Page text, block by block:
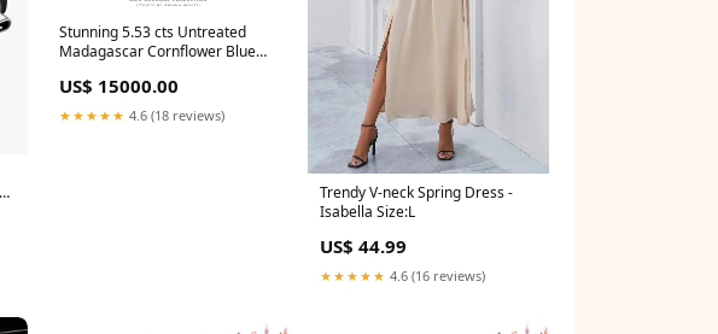
Stunning 5.53 cts Untreated
Madagascar Cornflower Blue
US$ 15000.00
★★★★★ 4.6 (18 reviews)
Trendy V-neck Spring Dress -
Isabella Size:L
US$ 44.99
★★★★★ 4.6 (16 reviews)